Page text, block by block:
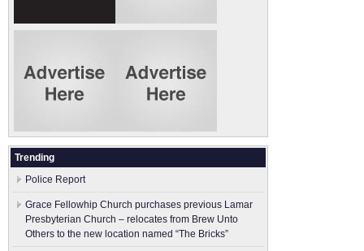
Trending
Police Report
Grace Fellowhip Church purchases previous Lamar
Presbyterian Church – relocates from Brew Unto
Others to the new location named “The Bricks”